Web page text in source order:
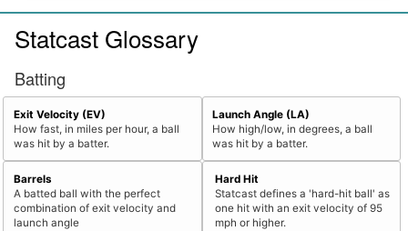
Statcast Glossary
Batting
Exit Velocity (EV)
How fast, in miles per hour, a ball
was hit by a batter.
Launch Angle (LA)
How high/low, in degrees, a ball
was hit by a batter.
Barrels
A batted ball with the perfect
combination of exit velocity and
launch angle
Hard Hit
Statcast defines a 'hard-hit ball' as
one hit with an exit velocity of 95
mph or higher.